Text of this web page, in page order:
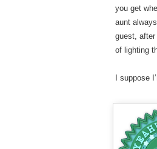
you get
aunt
guest,
of lighting
I suppose